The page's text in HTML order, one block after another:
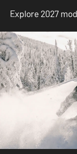
Explore 2027